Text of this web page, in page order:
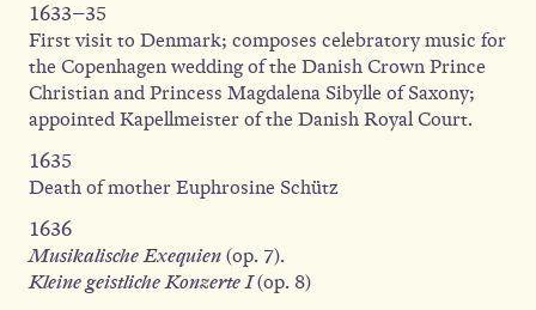
1633–35
First visit to Denmark; composes celebratory music for
the Copenhagen wedding of the Danish Crown Prince
Christian and Princess Magdalena Sibylle of Saxony;
appointed Kapellmeister of the Danish Royal Court.
1635
Death of mother Euphrosine Schütz
1636
Musikalische Exequien(op. 7).
Kleine geistliche Konzerte I(op. 8)